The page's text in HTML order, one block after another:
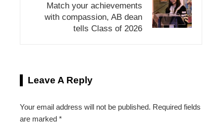
Match your achievements
with compassion, AB dean
tells Class of 2026
Leave A Reply
Your email address will not be published. Required fields
are marked *